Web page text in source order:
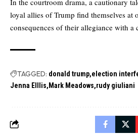
loyal allies of Trump find themselves at
consequences of their allegiance with a
TAGGED: donald trump election
Jenna Elllis Mark Meadows rudy giuliani